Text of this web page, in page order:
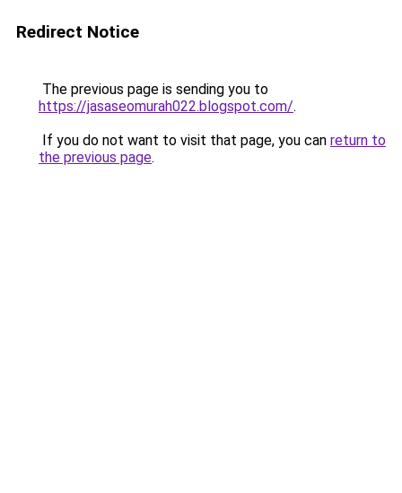
Redirect Notice
The previous page is sending you to
https://jasaseomurah022.blogspot.com/.
If you do not want to visit that page, you can return to
the previous page.